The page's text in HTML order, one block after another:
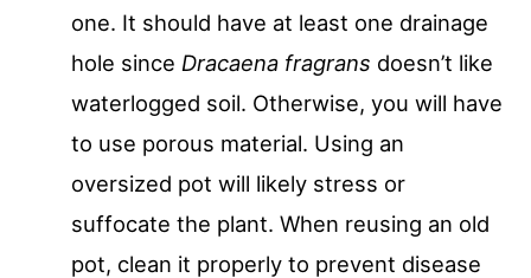
one. It should have at least one drainage
hole since Dracaena fragrans doesn’t like
waterlogged soil. Otherwise, you will have
to use porous material. Using an
oversized pot will likely stress or
suffocate the plant. When reusing an old
pot, clean it properly to prevent disease